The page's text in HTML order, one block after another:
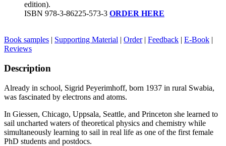
edition).
ISBN 978-3-86225-573-3 ORDER HERE
Book samples | Supporting Material | Order| Feedback | E-Book |
Reviews
Description
Already in school, Sigrid Peyerimhoff, born 1937 in rural Swabia,
was fascinated by electrons and atoms.
In Giessen, Chicago, Uppsala, Seattle, and Princeton she learned to
sail uncharted waters of theoretical physics and chemistry while
simultaneously learning to sail in real life as one of the first female
PhD students and postdocs.